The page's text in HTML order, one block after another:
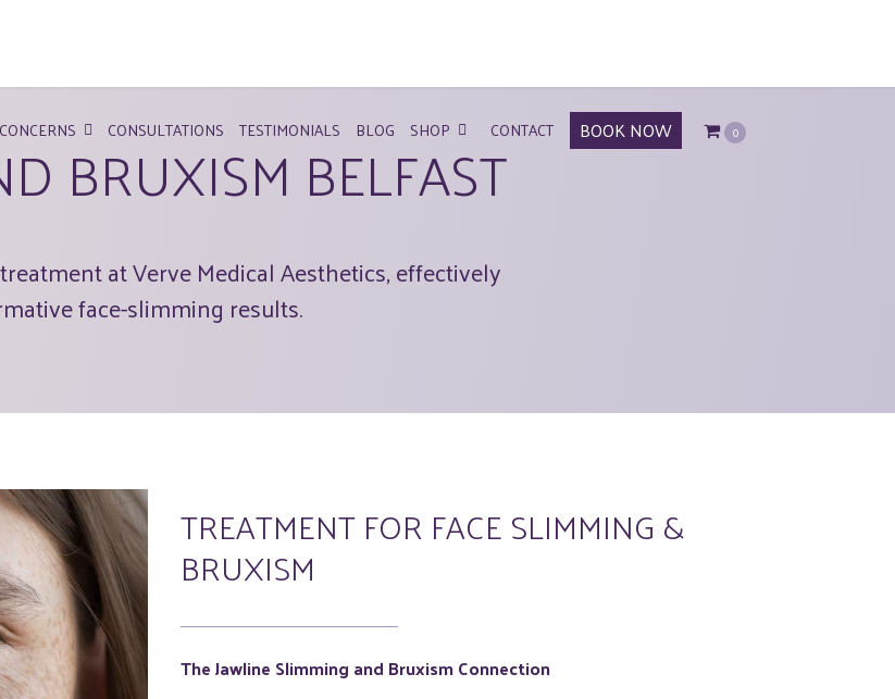
CONCERNS CONSULTATIONS TESTIMONIALS BLOG SHOP CONTACT BOOK NOW 0
BRUXISM BELFAST
at Verve Medical Aesthetics, effectively
face-slimming results.
TREATMENT FOR FACE SLIMMING &
BRUXISM
The Jawline Slimming and Bruxism Connection